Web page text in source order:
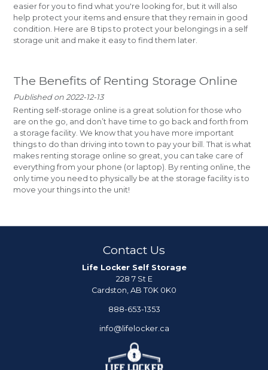
easier for you to find what you're looking for, but it will also
help protect your items and ensure that they remain in good
condition. Here are 8 tips to protect your belongings in a self
storage unit and make it easy to find them later.
The Benefits of Renting Storage Online
Published on 2022-12-13
Renting self-storage online is a great solution for those who
are on the go, and don’t have time to go back and forth from
a storage facility. We know that you have more important
things to do than driving into town to pay your bill. That is what
makes renting storage online so great, you can take care of
everything from your phone (or laptop). By renting online, the
only time you need to physically be at the storage facility is to
move your things into the unit!
Contact Us
Life Locker Self Storage
228 7 St E
Cardston, AB T0K 0K0
888-653-1353
info@lifelocker.ca